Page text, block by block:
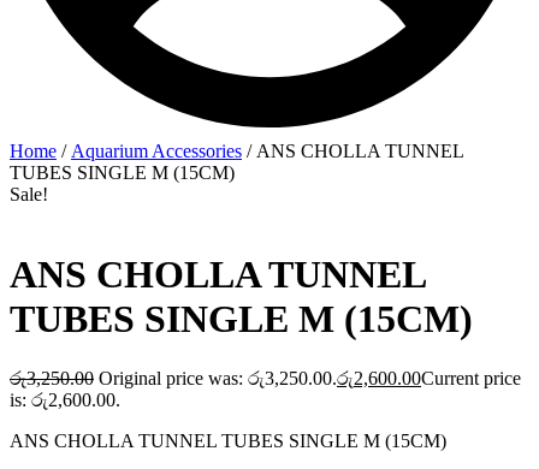
Home / Aquarium Accessories / ANS CHOLLA TUNNEL
TUBES SINGLE M (15CM)
Sale!
ANS CHOLLA TUNNEL
TUBES SINGLE M (15CM)
රු3,250.00 Original price was: රු3,250.00.රු2,600.00Current price
is: රු2,600.00.
ANS CHOLLA TUNNEL TUBES SINGLE M (15CM)